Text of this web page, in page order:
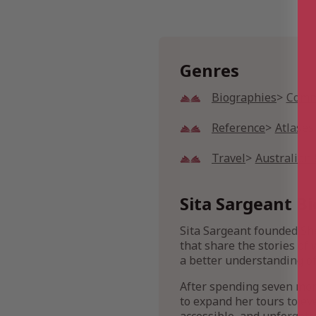
Genres
Biographies
Reference
Atlases
Travel
Australian
Sita Sargeant Bio
Sita Sargeant founded
that share the stories of
a better understanding
After spending seven
to expand her tours to